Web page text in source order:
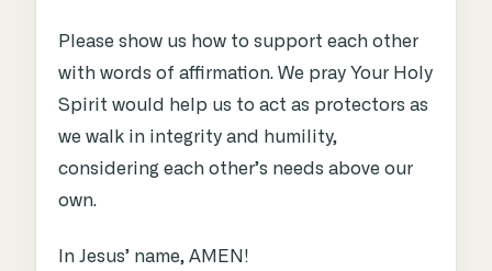
Please show us how to support each other
with words of affirmation. We pray Your Holy
Spirit would help us to act as protectors as
we walk in integrity and humility,
considering each other’s needs above our
own.
In Jesus’ name, AMEN!